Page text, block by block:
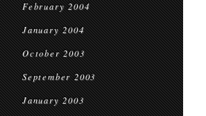
February 2004
January 2004
October 2003
September 2003
January 2003